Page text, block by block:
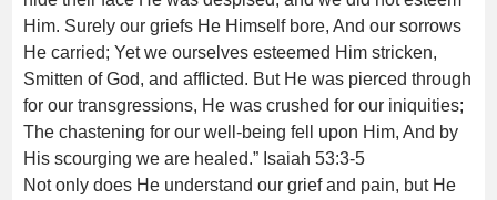
Him. Surely our griefs He Himself bore, And our sorrows
He carried; Yet we ourselves esteemed Him stricken,
Smitten of God, and afflicted. But He was pierced through
for our transgressions, He was crushed for our iniquities;
The chastening for our well-being fell upon Him, And by
His scourging we are healed.”‭‭ Isaiah‬ ‭53:3-5‬
Not only does He understand our grief and pain, but He